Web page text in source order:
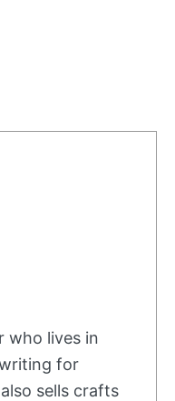
who lives in
for
sells crafts